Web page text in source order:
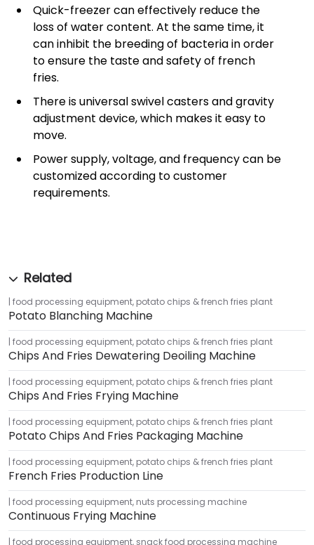
Quick-freezer can effectively reduce the
loss of water content. At the same time, it
can inhibit the breeding of bacteria in order
to ensure the taste and safety of french
fries.
There is universal swivel casters and gravity
adjustment device, which makes it easy to
move.
Power supply, voltage, and frequency can be
customized according to customer
requirements.
food processing equipment, potato chips & french fries plant
Potato Blanching Machine
food processing equipment, potato chips & french fries plant
Chips And Fries Dewatering Deoiling Machine
food processing equipment, potato chips & french fries plant
Chips And Fries Frying Machine
food processing equipment, potato chips & french fries plant
Potato Chips And Fries Packaging Machine
food processing equipment, potato chips & french fries plant
French Fries Production Line
food processing equipment, nuts processing machine
Continuous Frying Machine
food processing equipment, snack food processing machine